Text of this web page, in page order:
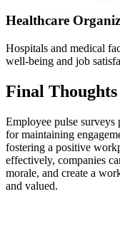
Healthcare
Hospitals and medical
well-being and job
Final Thoughts
Employee pulse
for maintaining
fostering a positive
effectively, companies
morale, and create a
and valued.